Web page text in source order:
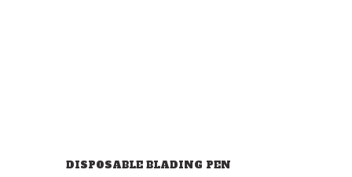
DISPOSABLE BLADING PEN